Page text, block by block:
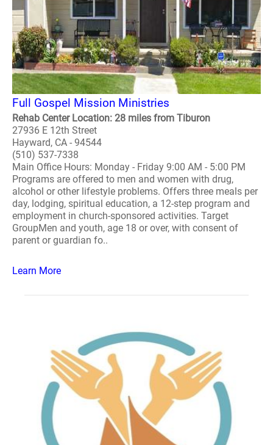
Full Gospel Mission Ministries
Rehab Center Location: 28 miles from Tiburon
27936 E 12th Street
Hayward, CA - 94544
(510) 537-7338
Main Office Hours: Monday - Friday 9:00 AM - 5:00 PM
Programs are offered to men and women with drug,
alcohol or other lifestyle problems. Offers three meals per
day, lodging, spiritual education, a 12-step program and
employment in church-sponsored activities. Target
GroupMen and youth, age 18 or over, with consent of
parent or guardian fo..
Learn More